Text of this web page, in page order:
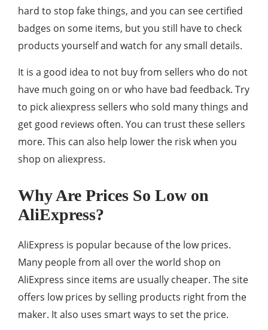
hard to stop fake things, and you can see certified
badges on some items, but you still have to check
products yourself and watch for any small details.
It is a good idea to not buy from sellers who do not
have much going on or who have bad feedback. Try
to pick aliexpress sellers who sold many things and
get good reviews often. You can trust these sellers
more. This can also help lower the risk when you
shop on aliexpress.
Why Are Prices So Low on
AliExpress?
AliExpress is popular because of the low prices.
Many people from all over the world shop on
AliExpress since items are usually cheaper. The site
offers low prices by selling products right from the
maker. It also uses smart ways to set the price.